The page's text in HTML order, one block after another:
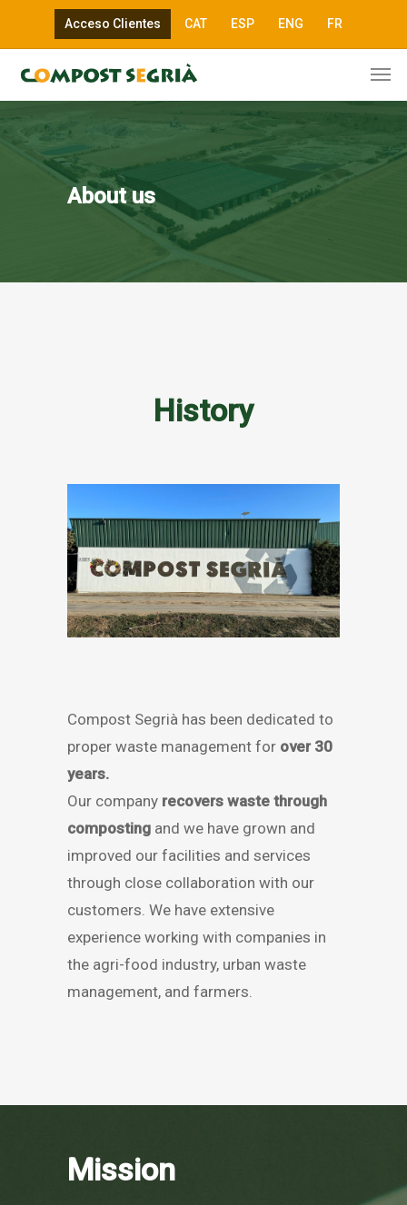
Acceso Clientes CAT ESP ENG FR
About us
History
Compost Segrià has been dedicated to
proper waste management for over 30
years.
Our company recovers waste through
composting and we have grown and
improved our facilities and services
through close collaboration with our
customers. We have extensive
experience working with companies in
the agri-food industry, urban waste
management, and farmers.
Mission